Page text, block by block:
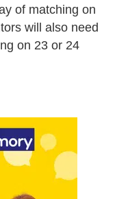
of matching on
will also need
on 23 or 24